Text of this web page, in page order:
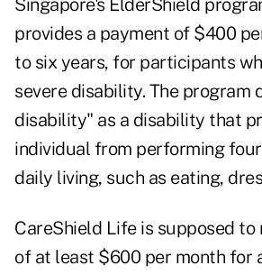
Singapore's ElderShield
provides a payment of $400
to six years, for participants
severe disability. The program
disability" as a disability that
individual from performing
daily living, such as eating,
CareShield Life is supposed to
of at least $600 per month for